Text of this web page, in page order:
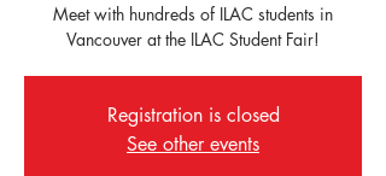
Meet with hundreds of ILAC students in
Vancouver at the ILAC Student Fair!
Registration is closed
See other events